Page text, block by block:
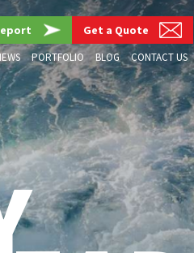
Get a Quote
PORTFOLIO BLOG CONTACT US